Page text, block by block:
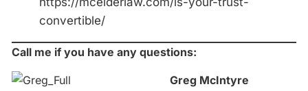
convertible/
Call me if you have any questions:
Greg McIntyre